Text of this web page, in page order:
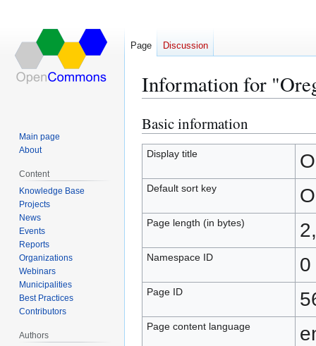
Information for
Jump
to
navigation
Jump
to
search
Basic information
Display title
Default sort key
Page length (in bytes)
Namespace ID 0
Page ID
Page content language
Page Discussion
Main page
About
Content
Knowledge Base
Projects
News
Events
Reports
Organizations
Webinars
Municipalities
Best Practices
Contributors
Authors